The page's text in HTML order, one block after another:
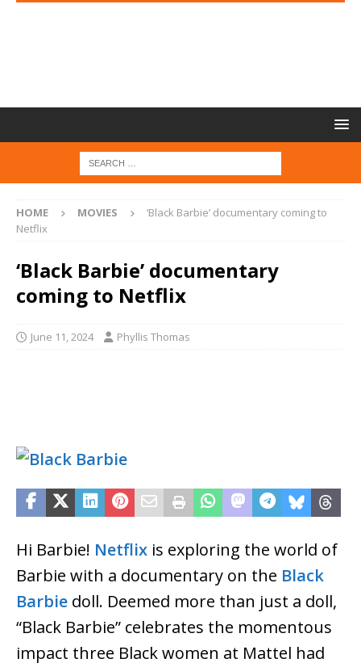
HOME MOVIES
‘Black Barbie’ documentary coming to
Netflix
‘Black Barbie’ documentary
coming to Netflix
June 11, 2024 Phyllis Thomas
Hi Barbie! Netflix is exploring the world of
Barbie with a documentary on the Black
Barbie doll. Deemed more than just a doll,
“Black Barbie” celebrates the momentous
impact three Black women at Mattel had